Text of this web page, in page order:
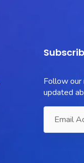
Follow
updated